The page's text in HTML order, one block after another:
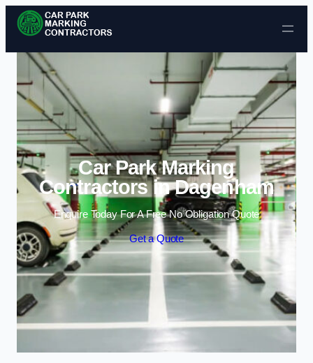
Skip to content
Car Park Marking
Contractors in Dagenham
Enquire Today For A Free No Obligation Quote
Get a Quote